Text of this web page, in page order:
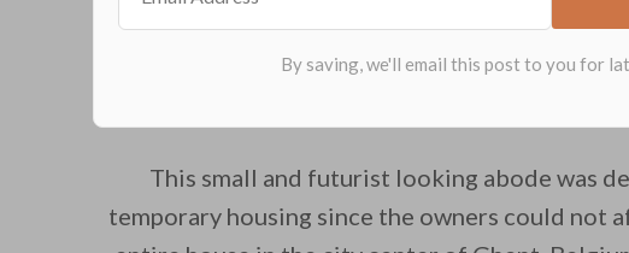
This small and futurist looking abode was
temporary housing since the owners could not